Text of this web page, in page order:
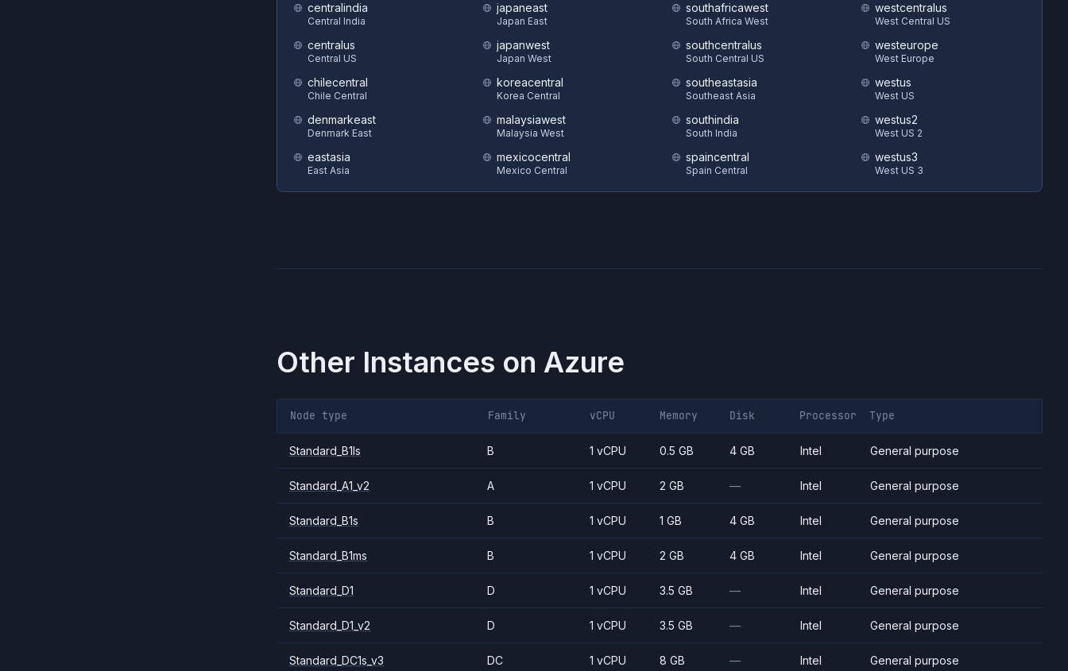
centralindia
Central India
centralus
Central US
chilecentral
Chile Central
denmarkeast
Denmark East
eastasia
East Asia
japaneast
Japan East
japanwest
Japan West
koreacentral
Korea Central
malaysiawest
Malaysia West
mexicocentral
Mexico Central
southafricawest
South Africa West
southcentralus
South Central US
southeastasia
Southeast Asia
southindia
South India
spaincentral
Spain Central
westcentralus
West Central US
westeurope
West Europe
westus
West US
westus2
West US 2
westus3
West US 3
Other Instances on Azure
Node type Family vCPU Memory Disk Processor Type
Standard_B1ls B 1 vCPU 0.5 GB 4 GB Intel General purpose
Standard_A1_v2 A 1 vCPU 2 GB — Intel General purpose
Standard_B1s B 1 vCPU 1 GB 4 GB Intel General purpose
Standard_B1ms B 1 vCPU 2 GB 4 GB Intel General purpose
Standard_D1 D 1 vCPU 3.5 GB — Intel General purpose
Standard_D1_v2 D 1 vCPU 3.5 GB — Intel General purpose
Standard_DC1s_v3 DC 1 vCPU 8 GB — Intel General purpose